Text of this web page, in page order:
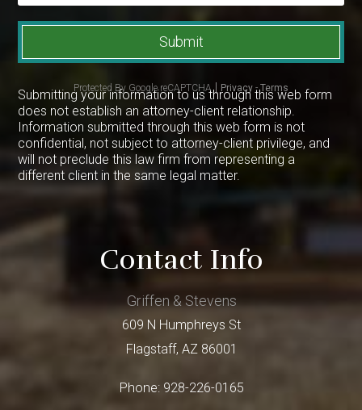
Submit
Protected By Google reCAPTCHA Privacy -Terms
Submitting your information to us through this web form
does not establish an attorney-client relationship.
Information submitted through this web form is not
confidential, not subject to attorney-client privilege, and
will not preclude this law firm from representing a
different client in the same legal matter.
Contact Info
Griffen & Stevens
609 N Humphreys St
Flagstaff, AZ 86001
Phone: 928-226-0165